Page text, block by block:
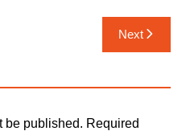
Next
be published. Required